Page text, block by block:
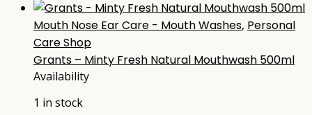
Mouth Nose Ear Care - Mouth Washes, Personal
Care Shop
Grants – Minty Fresh Natural Mouthwash 500ml
Availability
1 in stock